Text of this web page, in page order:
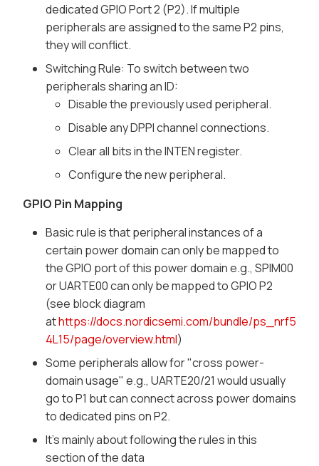
dedicated GPIO Port 2 (P2). If multiple
peripherals are assigned to the same P2 pins,
they will conflict.
Switching Rule: To switch between two
peripherals sharing an ID:
Disable the previously used peripheral.
Disable any DPPI channel connections.
Clear all bits in the INTEN register.
Configure the new peripheral.
GPIO Pin Mapping
Basic rule is that peripheral instances of a
certain power domain can only be mapped to
the GPIO port of this power domain e.g., SPIM00
or UARTE00 can only be mapped to GPIO P2
(see block diagram
athttps://docs.nordicsemi.com/bundle/ps_nrf5
4L15/page/overview.html)
Some peripherals allow for "cross power-
domain usage" e.g., UARTE20/21 would usually
go to P1 but can connect across power domains
to dedicated pins on P2.
It's mainly about following the rules in this
section of the data